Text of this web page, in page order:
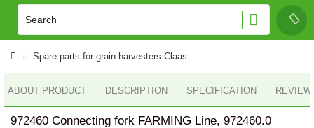
Spare parts for grain harvesters Claas
ABOUT PRODUCT DESCRIPTION SPECIFICATION
972460 Connecting fork FARMING Line, 972460.0